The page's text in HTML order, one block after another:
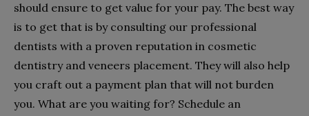
should ensure to get value for your pay. The best way
is to get that is by consulting our professional
dentists with a proven reputation in cosmetic
dentistry and veneers placement. They will also help
you craft out a payment plan that will not burden
you. What are you waiting for? Schedule an